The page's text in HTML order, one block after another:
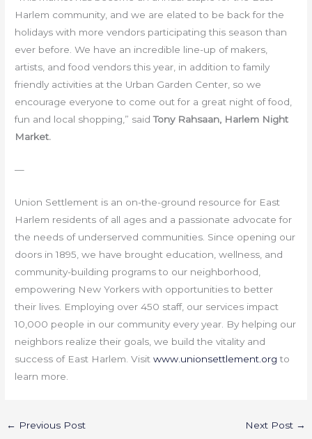
Harlem community, and we are elated to be back for the
holidays with more vendors participating this season than
ever before. We have an incredible line-up of makers,
artists, and food vendors this year, in addition to family
friendly activities at the Urban Garden Center, so we
encourage everyone to come out for a great night of food,
fun and local shopping,” saidTony Rahsaan, Harlem Night
Market.
—
Union Settlement is an on-the-ground resource for East
Harlem residents of all ages and a passionate advocate for
the needs of underserved communities. Since opening our
doors in 1895, we have brought education, wellness, and
community-building programs to our neighborhood,
empowering New Yorkers with opportunities to better
their lives. Employing over 450 staff, our services impact
10,000 people in our community every year. By helping our
neighbors realize their goals, we build the vitality and
success of East Harlem. Visitwww.unionsettlement.org to
learn more.
← Previous Post Next Post →